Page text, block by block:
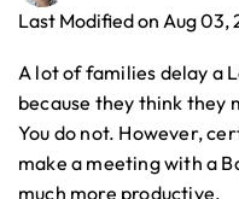
Last Modified on Aug 03,
A lot of families delay a
because they think they
You do not. However,
make a meeting with a
much more productive.